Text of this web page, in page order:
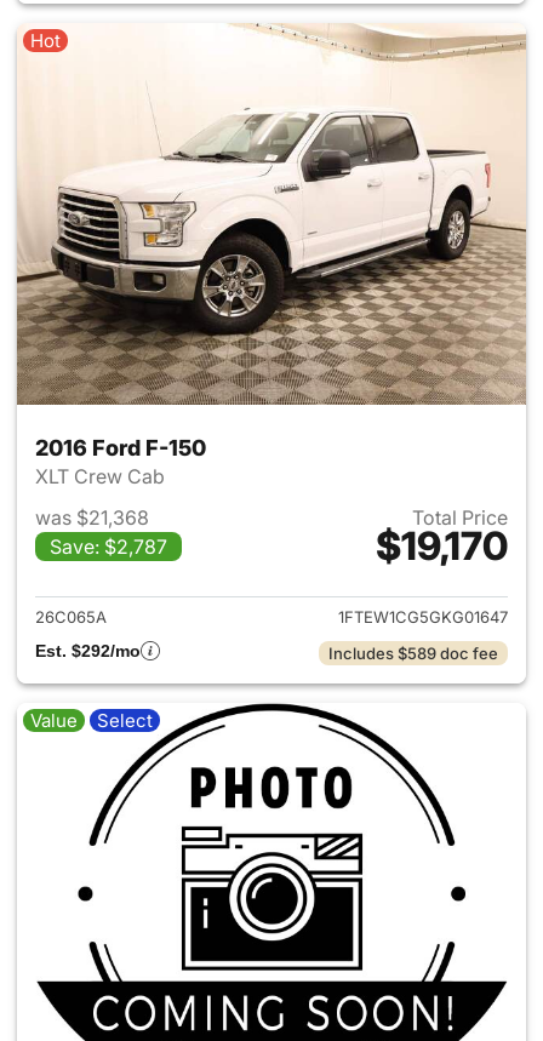
Hot
2016 Ford F-150
XLT Crew Cab
was $21,368
Save: $2,787
Total Price
$19,170
View details for 2016 Ford F-
26C065A
1FTEW1CG5GKG01647
Est. $292/mo
Includes $589 doc fee
Value Select